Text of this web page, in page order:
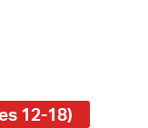
12-18)